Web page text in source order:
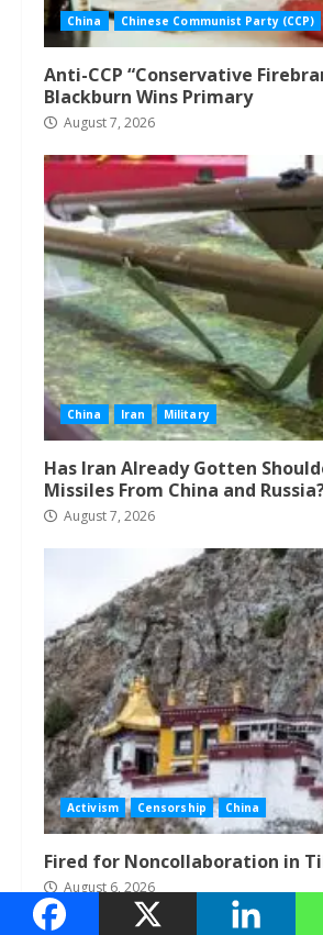
China Chinese Communist Party (CCP)
Anti-CCP “Conservative
Blackburn Wins Primary
August 7, 2026
China Iran Military
Has Iran Already Gotten
Missiles From China and
August 7, 2026
Activism Censorship China
Fired for Noncollaboration in
August 6, 2026